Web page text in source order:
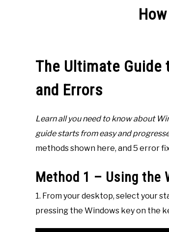
Heckathorn
in
Windows
The Ultimate Guide
and Errors
Learn all you need to know about
guide starts from easy and
methods shown here, and 5 error
Method 1 – Using the
1. From your desktop, select your
pressing the Windows key on the